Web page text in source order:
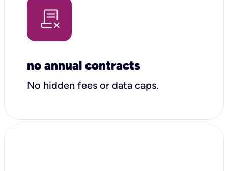
no annual contracts
No hidden fees or data caps.